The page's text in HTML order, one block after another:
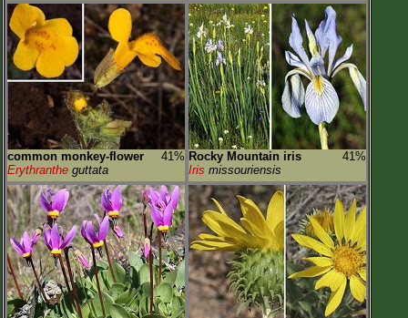
common monkey-flower
41%
Erythranthe guttata
Rocky Mountain iris
41%
Iris missouriensis